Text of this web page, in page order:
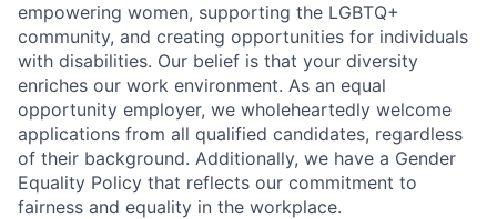
empowering women, supporting the LGBTQ+
community, and creating opportunities for individuals
with disabilities. Our belief is that your diversity
enriches our work environment. As an equal
opportunity employer, we wholeheartedly welcome
applications from all qualified candidates, regardless
of their background. Additionally, we have a Gender
Equality Policy that reflects our commitment to
fairness and equality in the workplace.